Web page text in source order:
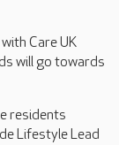
Care UK
will go towards
residents
Lifestyle Lead